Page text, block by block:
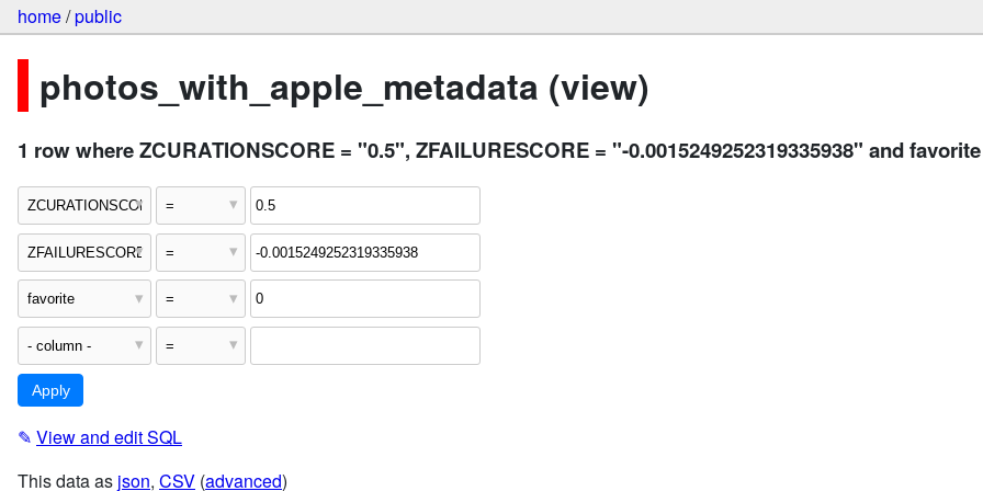
home/public
photos_with_apple_metadata (view)
1 row where ZCURATIONSCORE = "0.5", ZFAILURESCORE = "-0.0015249252319335938" and
✎ View and edit SQL
This data as json, CSV (advanced)